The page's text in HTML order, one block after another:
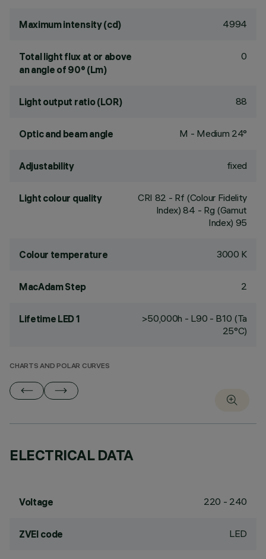
Maximum intensity (cd) 4994
Total light flux at or above
an angle of 90° (Lm)
0
Light output ratio (LOR) 88
Optic and beam angle M - Medium 24°
Adjustability fixed
Light colour quality CRI 82 - Rf (Colour Fidelity
Index) 84 - Rg (Gamut
Index) 95
Colour temperature 3000 K
MacAdam Step 2
Lifetime LED 1
>50,000h - L90 - B10 (Ta
25°C)
CHARTS AND POLAR CURVES
ELECTRICAL DATA
Voltage 220 - 240
ZVEI code LED